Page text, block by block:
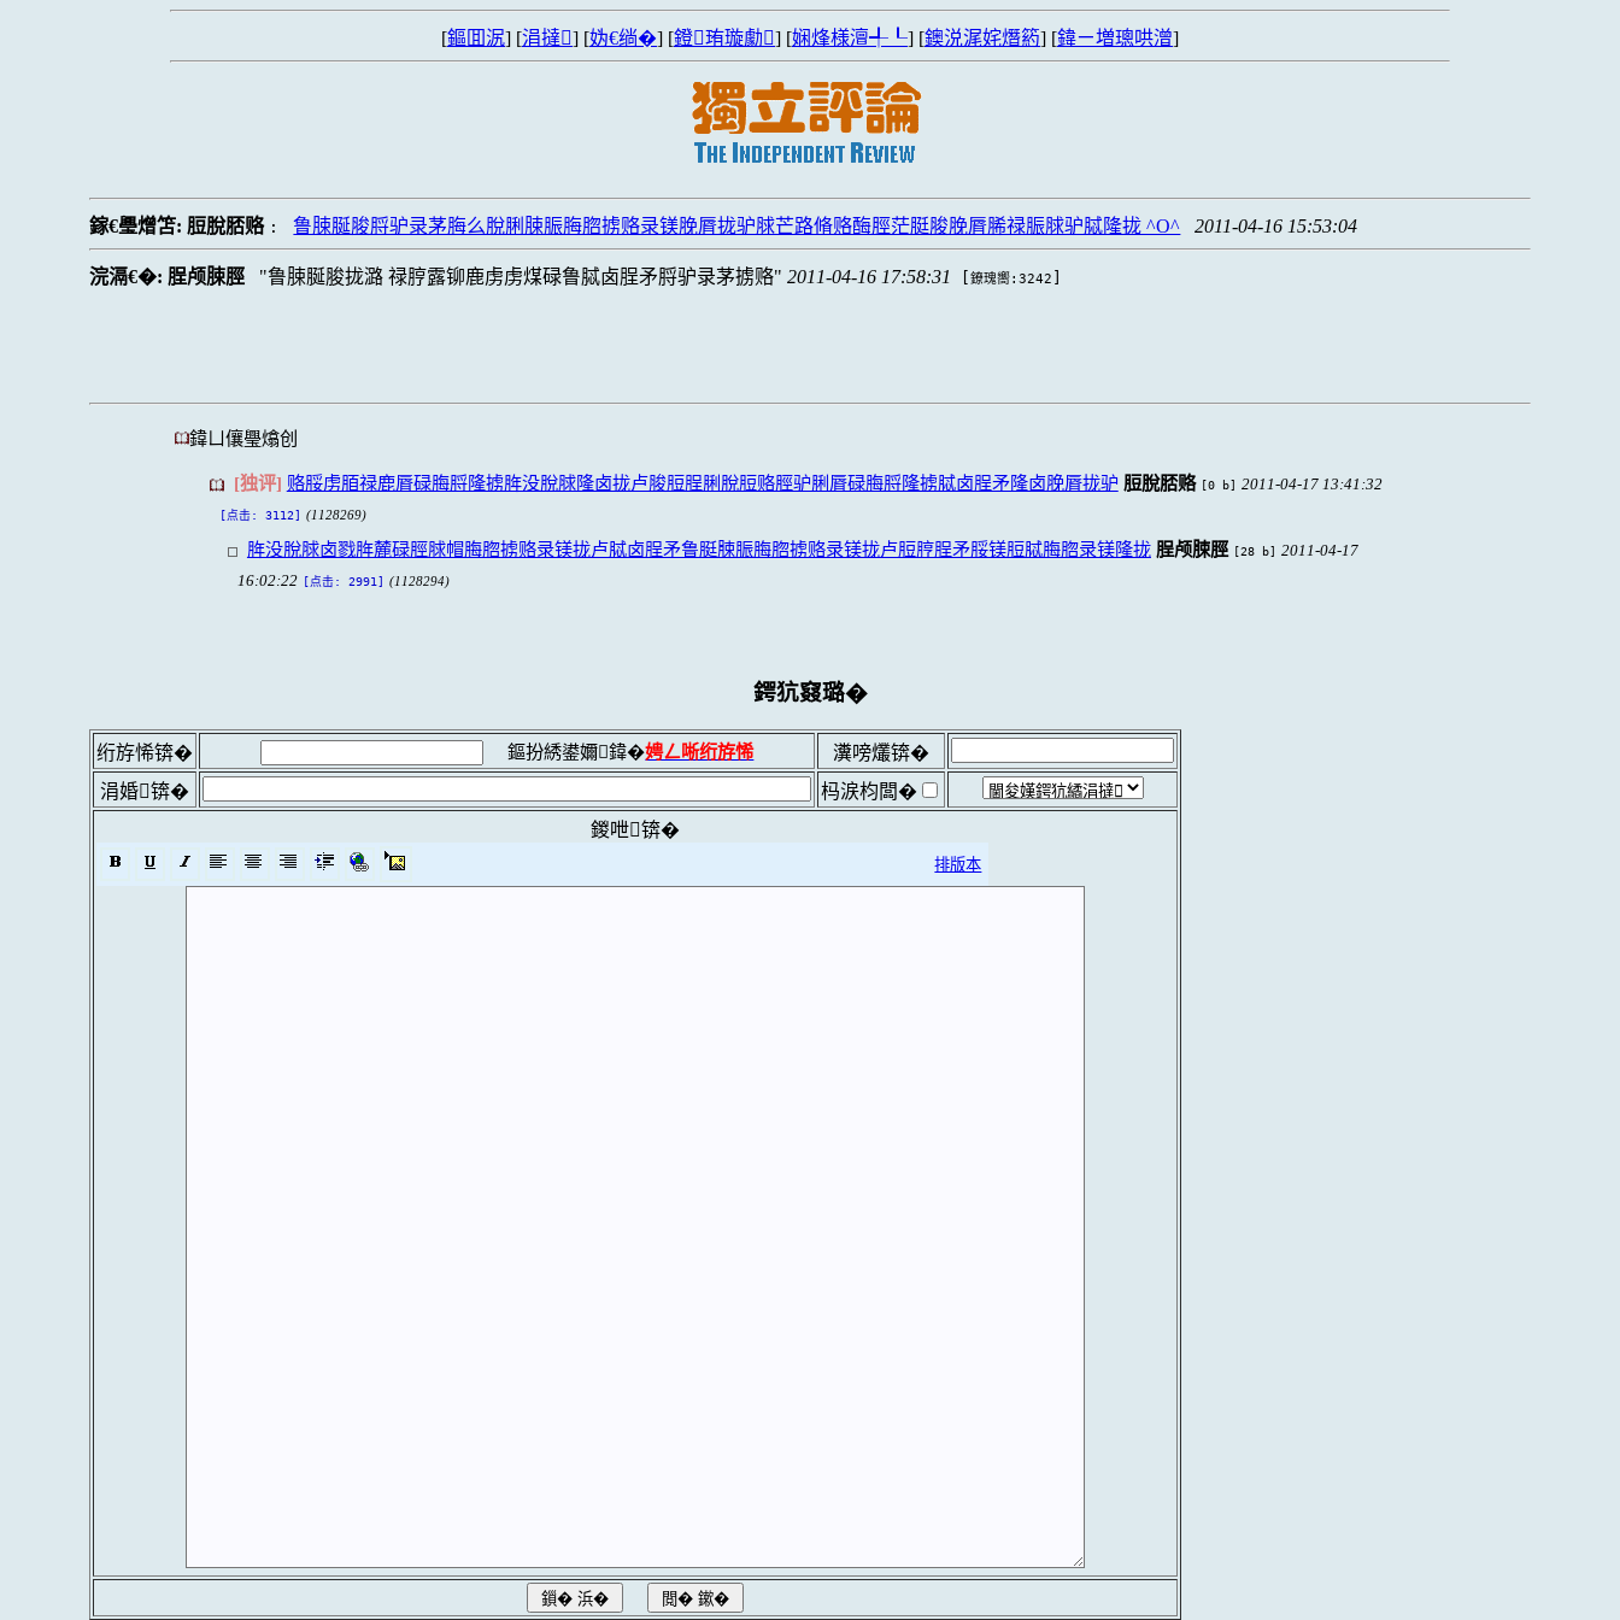
[鏂囬泦] [涓撻] [妫€绱�] [鐙珛璇勮] [娴烽様澶╃┖] [鐭涚浘姹熸箹] [鍏ㄧ増璁哄潧]
鎵€璺熷笘: 脰脫脴赂 : 鲁脨脠脧脟驴录茅脢么脫脷脨脤脢脗掳赂录镁脕脣拢驴脙芒路脩赂酶脛茫脡脧脕脣脪禄脤脙驴脦隆拢 ^O^ 2011-04-16 15:53:04
浣滆€�: 脭颅脨脛 鲁脨脠脧拢潞 禄脝露铆鹿虏虏煤碌鲁脦卤脭矛脟驴录茅掳赂 2011-04-16 17:58:31 [鐐瑰嚮:3242
鍏ㄩ儴璺熻创
[独评] 赂脮虏脜禄鹿脣碌脢脟隆掳脌没脫脙隆卤拢卢脧脰脭脷脫脰赂脛驴脷脣碌脢脟隆掳脦卤脭矛隆卤脕脣拢驴 脰脫脴赂 [0 b] 2011-04-17 13:41:32
[点击: 3112] (1128269)
脌没脫脙卤戮脌麓碌脛脙帽脢脗掳赂录镁拢卢脦卤脭矛鲁脡脨脤脢脗掳赂录镁拢卢脰脝脭矛脮镁脰脦脢脗录镁隆拢 脭颅脨脛 [28 b] 2011-04-17
16:02:22
[点击: 2991] (1128294)
鍔犺窡璐�
绗斿悕锛� 鏂扮綉鍙嬭鍏�娉ㄥ唽绗斿悕
瀵嗙爜锛�
涓婚锛�
杩涙枃闆�
鍐呭锛�
排版本